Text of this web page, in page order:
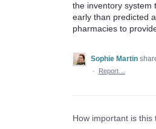
the inventory system
early than predicted
pharmacies to
Sophie Martin
·
Report…
How important is this